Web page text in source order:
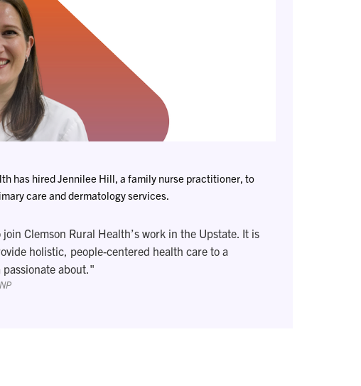
has hired Jennilee Hill, a family nurse practitioner, to
care and dermatology services.
Clemson Rural Health’s work in the Upstate. It is
holistic, people-centered health care to a
about."